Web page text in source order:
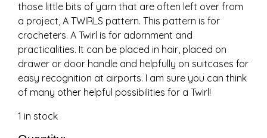
those little bits of yarn that are often left over from
a project, A TWIRLS pattern. This pattern is for
crocheters. A Twirl is for adornment and
practicalities. It can be placed in hair, placed on
drawer or door handle and helpfully on suitcases for
easy recognition at airports. I am sure you can think
of many other helpful possibilities for a Twirl!
1 in stock